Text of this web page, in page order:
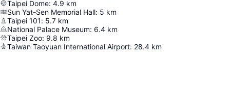
Taipei Dome: 4.9 km
Sun Yat-Sen Memorial Hall: 5 km
Taipei 101: 5.7 km
National Palace Museum: 6.4 km
Taipei Zoo: 9.8 km
Taiwan Taoyuan International Airport: 28.4 km